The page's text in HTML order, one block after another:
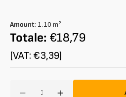
Amount: 1.10 m²
Totale: €18,79
(VAT: €3,39)